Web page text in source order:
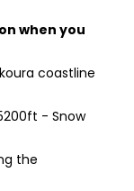
when you
coastline
- Snow
the